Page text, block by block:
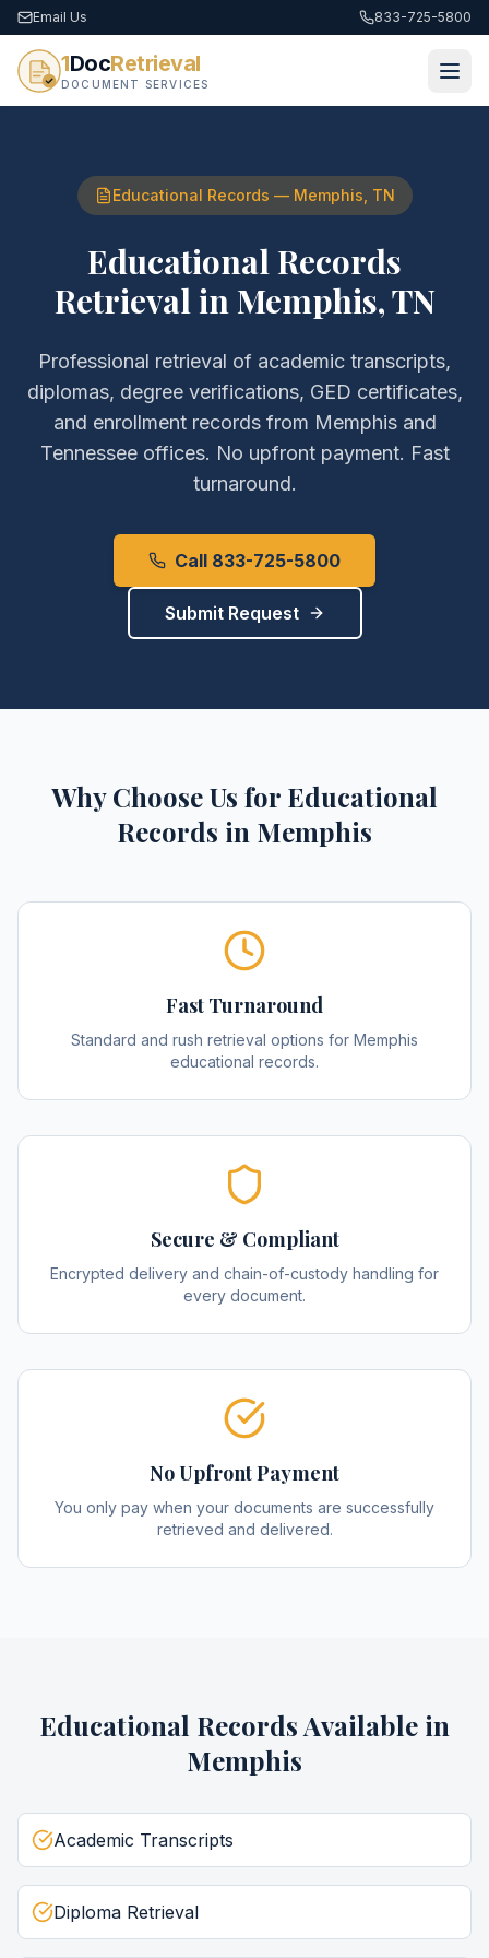
Email Us 833-725-5800
1DocRetrieval
DOCUMENT SERVICES
Educational Records — Memphis TN
Educational Records
RetrievalinMemphis,TN
Professional retrieval of academic transcripts,
diplomas, degree verifications, GED certificates,
and enrollment recordsfrom Memphisand
Tennesseeoffices. No upfront payment. Fast
turnaround.
Call 833-725-5800
Submit Request
Why Choose Us for Educational
Records in Memphis
Fast Turnaround
Standard and rush retrieval options for Memphis
educational records.
Secure & Compliant
Encrypted delivery and chain-of-custody handling for
every document.
No Upfront Payment
You only pay when your documents are successfully
retrieved and delivered.
Educational RecordsAvailable in
Memphis
Academic Transcripts
Diploma Retrieval